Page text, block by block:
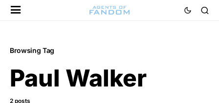
Browsing Tag
Paul Walker
2 posts